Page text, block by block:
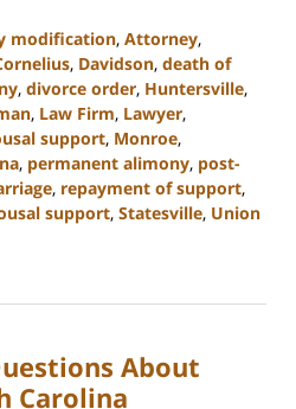
modification, Attorney,
, Davidson, death of
, divorce order, Huntersville,
, Law Firm, Lawyer,
support, Monroe,
, permanent alimony, post-
, repayment of support,
support, Statesville, Union
About
Carolina